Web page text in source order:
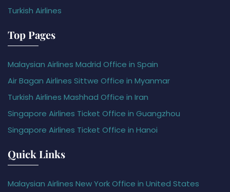
Turkish Airlines
Top Pages
Malaysian Airlines Madrid Office in Spain
Air Bagan Airlines Sittwe Office in Myanmar
Turkish Airlines Mashhad Office in Iran
Singapore Airlines Ticket Office in Guangzhou
Singapore Airlines Ticket Office in Hanoi
Quick Links
Malaysian Airlines New York Office in United States